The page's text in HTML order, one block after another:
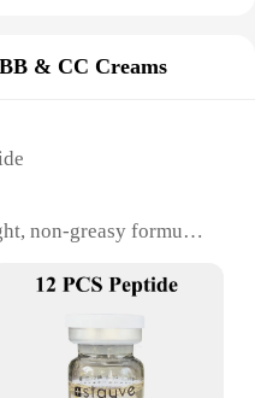
BB & CC Creams
non-greasy formula
lasting, non-
in sets for wholesale